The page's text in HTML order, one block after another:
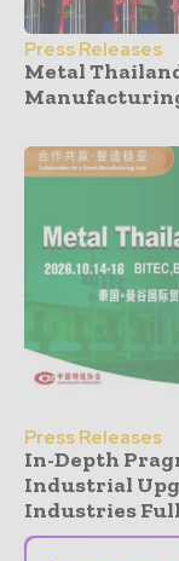
Press Releases
Metal
Press Releases
In-Depth
Industrial
Industries